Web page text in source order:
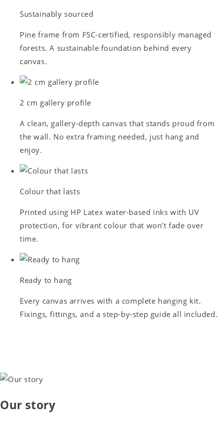
Sustainably sourced
Pine frame from FSC-certified, responsibly managed
forests. A sustainable foundation behind every
canvas.
2 cm gallery profile
A clean, gallery-depth canvas that stands proud from
the wall. No extra framing needed, just hang and
enjoy.
Colour that lasts
Printed using HP Latex water-based inks with UV
protection, for vibrant colour that won't fade over
time.
Ready to hang
Every canvas arrives with a complete hanging kit.
Fixings, fittings, and a step-by-step guide all included.
Our story